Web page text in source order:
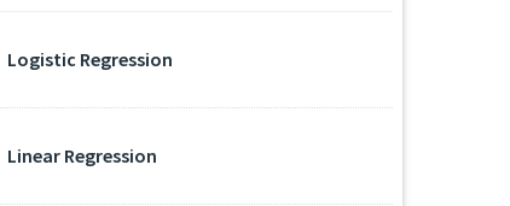
Logistic Regression
Linear Regression